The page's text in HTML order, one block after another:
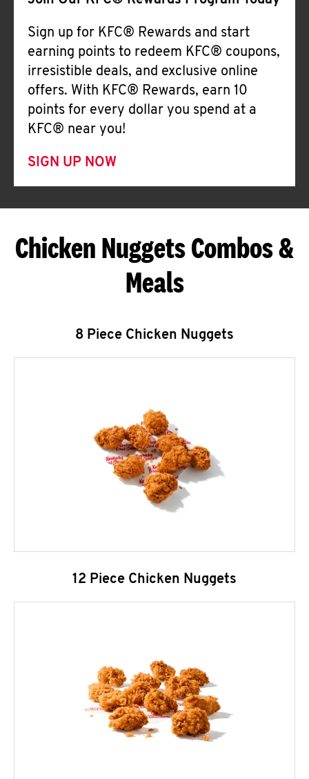
Sign up for KFC® Rewards and start
earning points to redeem KFC® coupons,
irresistible deals, and exclusive online
offers. With KFC® Rewards, earn 10
points for every dollar you spend at a
KFC® near you!
SIGN UP NOW
Chicken Nuggets Combos &
Meals
8 Piece Chicken Nuggets
12 Piece Chicken Nuggets